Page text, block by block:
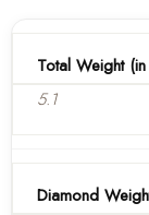
Total Weight
5.1
Diamond